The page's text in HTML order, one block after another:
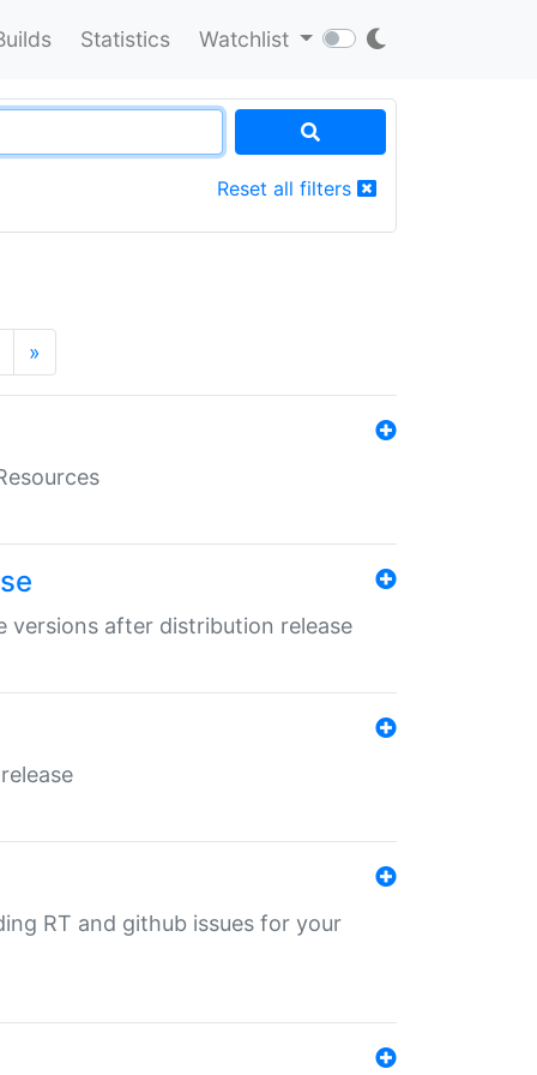
Statistics Watchlist
Reset all filters
»
versions after distribution release
RT and github issues for your